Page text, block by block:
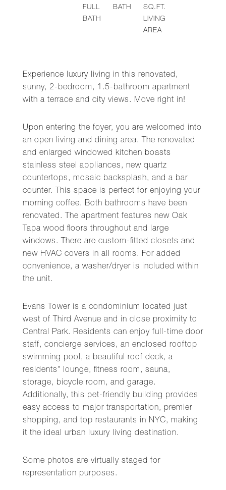
Experience luxury living in this renovated,
sunny, 2-bedroom, 1.5-bathroom apartment
with a terrace and city views. Move right in!
Upon entering the foyer, you are welcomed into
an open living and dining area. The renovated
and enlarged windowed kitchen boasts
stainless steel appliances, new quartz
countertops, mosaic backsplash, and a bar
counter. This space is perfect for enjoying your
morning coffee. Both bathrooms have been
renovated. The apartment features new Oak
Tapa wood floors throughout and large
windows. There are custom-fitted closets and
new HVAC covers in all rooms. For added
convenience, a washer/dryer is included within
the unit.
Evans Tower is a condominium located just
west of Third Avenue and in close proximity to
Central Park. Residents can enjoy full-time door
staff, concierge services, an enclosed rooftop
swimming pool, a beautiful roof deck, a
residents" lounge, fitness room, sauna,
storage, bicycle room, and garage.
Additionally, this pet-friendly building provides
easy access to major transportation, premier
shopping, and top restaurants in NYC, making
it the ideal urban luxury living destination.
Some photos are virtually staged for
representation purposes.
FULL
BATH
BATH
SQ.FT.
LIVING
AREA